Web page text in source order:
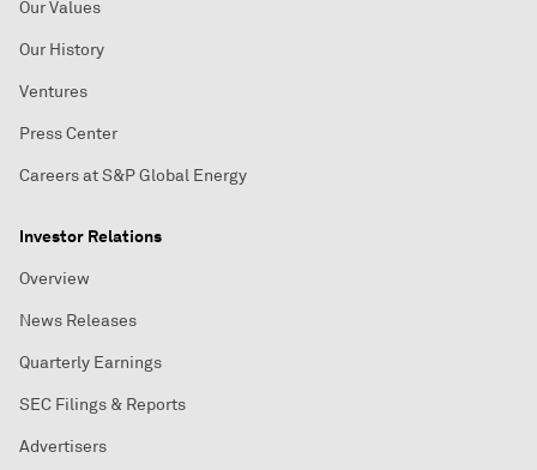
Our Values
Our History
Ventures
Press Center
Careers at S&P Global Energy
Investor Relations
Overview
News Releases
Quarterly Earnings
SEC Filings & Reports
Advertisers